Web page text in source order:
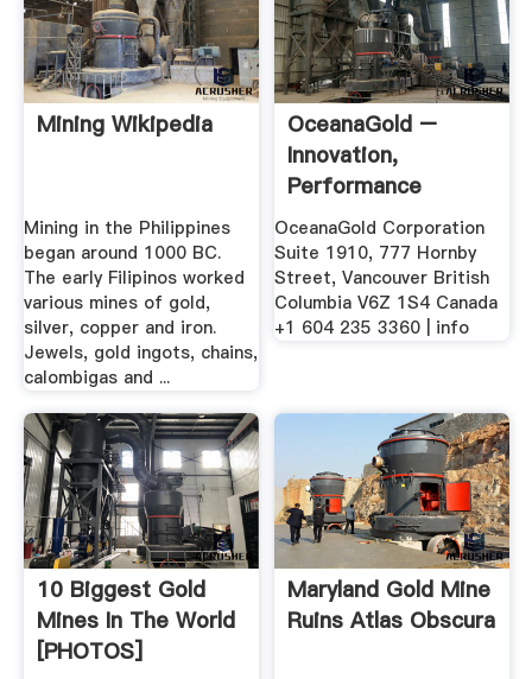
Mining Wikipedia
Mining in the Philippines
began around 1000 BC.
The early Filipinos worked
various mines of gold,
silver, copper and iron.
Jewels, gold ingots, chains,
calombigas and ...
OceanaGold –
Innovation,
Performance
Growth
OceanaGold Corporation
Suite 1910, 777 Hornby
Street, Vancouver British
Columbia V6Z 1S4 Canada
+1 604 235 3360 | info
10 Biggest Gold
Mines In The World
[PHOTOS]
Maryland Gold Mine
Ruins Atlas Obscura